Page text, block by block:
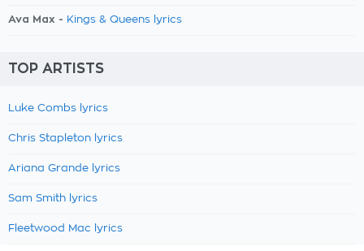
Ava Max - Kings & Queens lyrics
TOP ARTISTS
Luke Combs lyrics
Chris Stapleton lyrics
Ariana Grande lyrics
Sam Smith lyrics
Fleetwood Mac lyrics